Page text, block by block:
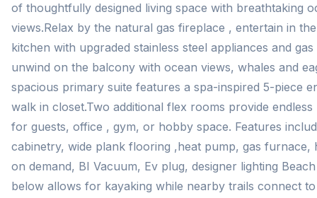
of thoughtfully designed living space with breathtaking
views.Relax by the natural gas fireplace , entertain in
kitchen with upgraded stainless steel appliances and
unwind on the balcony with ocean views, whales and
spacious primary suite features a spa-inspired 5-piece
walk in closet.Two additional flex rooms provide endless
for guests, office , gym, or hobby space. Features
cabinetry, wide plank flooring ,heat pump, gas furnace,
on demand, BI Vacuum, Ev plug, designer lighting
below allows for kayaking while nearby trails connect